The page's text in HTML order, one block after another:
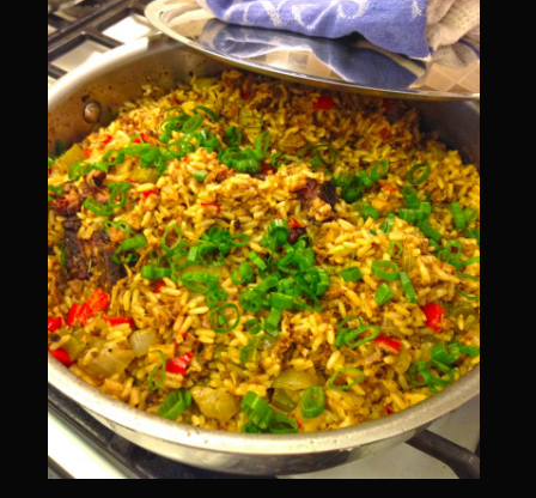
Mango Summer Splash Dressing
Mer Rouge Creole Pork Roast
Bayou Sam’s Rooster Fire Balls
Odom Graves Sandwich Sauce
Oyster Bisque
Savoy City Sirloin Rice
Shrimp Tulane
Bayou Sam’s Terrebonne Parish Sauce
Bayou Sam’s Triple Blast
Stray Slaw with Champagne Tarragon Vinaigrette
Tony Chachere’s Sherry Ketchup Baked Fish
Bayou Sam’s VooDoo 9 1/2 Iguana Tacos with Crema Cilantro (Chicken